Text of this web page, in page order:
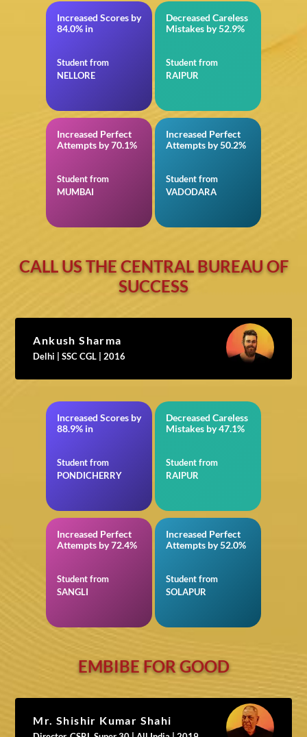
Increased Scores by
84.0% in
Student from
NELLORE
BITSAT
Decreased Careless
Mistakes by 52.9%
Student from
RAIPUR
in JEE Advanced
Increased Perfect
Attempts by 70.1%
Student from
MUMBAI
in NEET
Increased Perfect
Attempts by 50.2%
Student from
VADODARA
in Quantitative
Aptitude for IBPS
CALL US THE CENTRAL BUREAU OF
SUCCESS
Ankush Sharma
Delhi | SSC CGL | 2016
Increased Scores by
88.9% in
Student from
PONDICHERRY
NEET
Decreased Careless
Mistakes by 47.1%
Student from
RAIPUR
in BITSAT
Increased Perfect
Attempts by 72.4%
Student from
SANGLI
in NEET
Increased Perfect
Attempts by 52.0%
Student from
SOLAPUR
in Reasoning for SBI
PO Mains
EMBIBE FOR GOOD
Mr. Shishir Kumar Shahi